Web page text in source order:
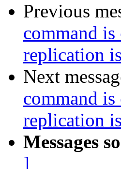
Previous
command
replication
Next
command
replication
Messages
]